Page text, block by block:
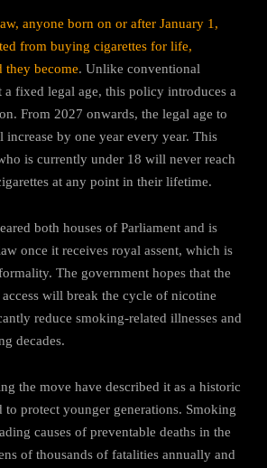
anyone born on or after January 1,
from buying cigarettes for life,
they become. Unlike conventional
a fixed legal age, this policy introduces a
From 2027 onwards, the legal age to
increase by one year every year. This
is currently under 18 will never reach
at any point in their lifetime.
both houses of Parliament and is
once it receives royal assent, which is
The government hopes that the
will break the cycle of nicotine
reduce smoking-related illnesses and
decades.
the move have described it as a historic
to protect younger generations. Smoking
causes of preventable deaths in the
of thousands of fatalities annually and